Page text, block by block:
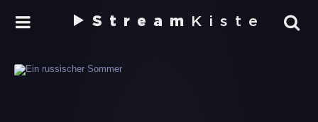
Stream Kiste